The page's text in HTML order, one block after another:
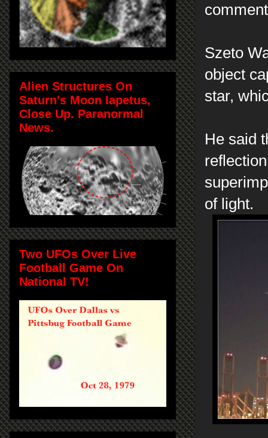
Szeto
object
star,
He said
of light.
Alien Structures On
Saturn's Moon Iapetus,
Close Up. Paranormal
News.
Two UFOs Over Live
Football Game On
National TV!